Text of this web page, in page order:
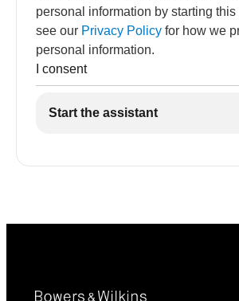
personal information by starting
see our Privacy Policy for how we
personal information.
I consent
Start the assistant